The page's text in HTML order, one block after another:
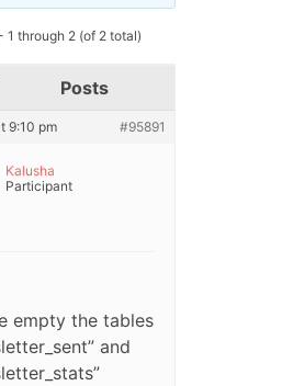
1 through 2 (of 2 total)
Posts
9:10 pm #95891
Kalusha
Participant
empty the tables
and